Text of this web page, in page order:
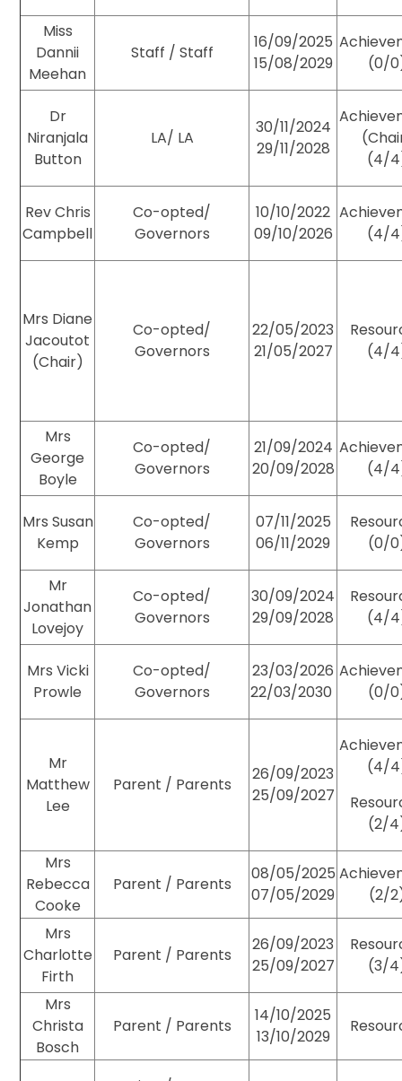
Miss
Dannii
Meehan
Staff / Staff
16/09/2025
15/08/2029
(0/
Dr
Niranjala
Button
LA/ LA
30/11/2024
29/11/2028
(4/
Rev Chris
Campbell
Co-opted/
Governors
10/10/2022
09/10/2026
(4/
Mrs Diane
Jacoutot
(Chair)
Co-opted/
Governors
22/05/2023
21/05/2027
(4/
Mrs
George
Boyle
Co-opted/
Governors
21/09/2024
20/09/2028
(4/
Mrs Susan
Kemp
Co-opted/
Governors
07/11/2025
06/11/2029
(0/
Mr
Jonathan
Lovejoy
Co-opted/
Governors
30/09/2024
29/09/2028
(4/
Mrs Vicki
Prowle
Co-opted/
Governors
23/03/2026
22/03/2030
(0/
Mr
Matthew
Lee
Parent / Parents
26/09/2023
25/09/2027
(4/
(2/
Mrs
Rebecca
Cooke
Parent / Parents
08/05/2025
07/05/2029
(2/
Mrs
Charlotte
Firth
Parent / Parents
26/09/2023
25/09/2027
(3/
Mrs
Christa
Bosch
Parent / Parents
14/10/2025
13/10/2029